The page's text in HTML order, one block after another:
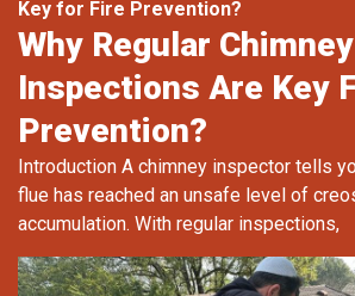
Key for Fire Prevention?
Why Regular Chimney
Inspections Are Key
Prevention?
Introduction A chimney inspector tells
flue has reached an unsafe level of
accumulation. With regular inspections,